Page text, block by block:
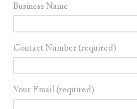
Business Name
Contact Number (required)
Your Email (required)